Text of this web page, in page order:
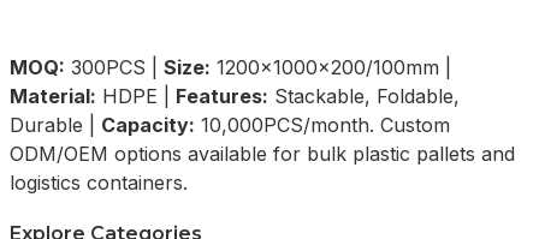
MOQ: 300PCS | Size: 1200×1000×200/100mm |
Material: HDPE | Features: Stackable, Foldable,
Durable | Capacity: 10,000PCS/month. Custom
ODM/OEM options available for bulk plastic pallets and
logistics containers.
Explore Categories